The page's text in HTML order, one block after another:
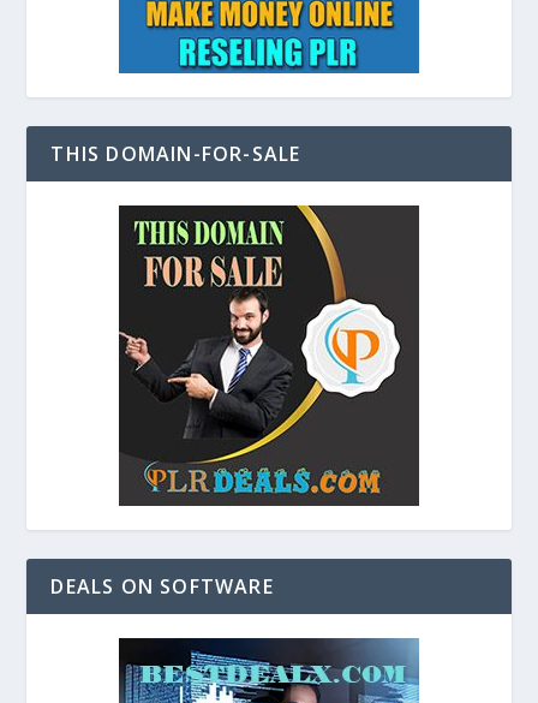
THIS DOMAIN-FOR-SALE
DEALS ON SOFTWARE